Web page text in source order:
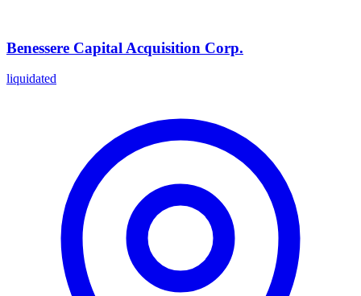
Benessere Capital Acquisition Corp.
liquidated